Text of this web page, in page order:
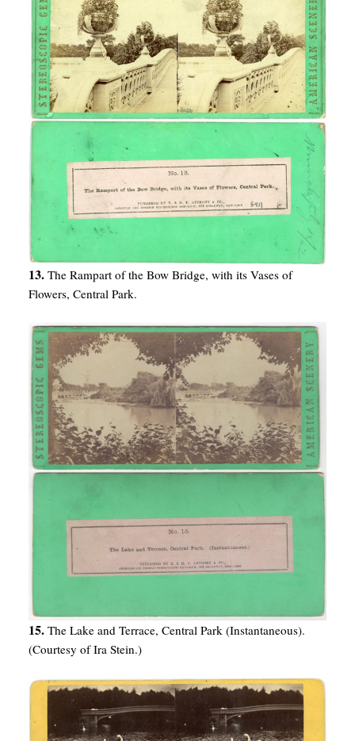
13. The Rampart of the Bow Bridge, with its Vases of
Flowers, Central Park.
15. The Lake and Terrace, Central Park (Instantaneous).
(Courtesy of Ira Stein.)